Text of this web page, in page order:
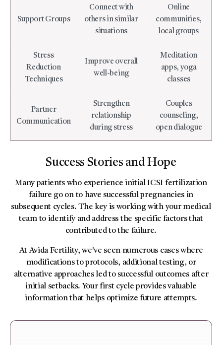
Support Groups
Connect with
others in similar
situations
Online
communities,
local groups
Stress
Reduction
Techniques
Improve overall
well-being
Meditation
apps, yoga
classes
Partner
Communication
Strengthen
relationship
during stress
Couples
counseling,
open dialogue
Success Stories and Hope
Many patients who experience initial ICSI fertilization
failure go on to have successful pregnancies in
subsequent cycles. The key is working with your medical
team to identify and address the specific factors that
contributed to the failure.
At Avida Fertility, we've seen numerous cases where
modifications to protocols, additional testing, or
alternative approaches led to successful outcomes after
initial setbacks. Your first cycle provides valuable
information that helps optimize future attempts.